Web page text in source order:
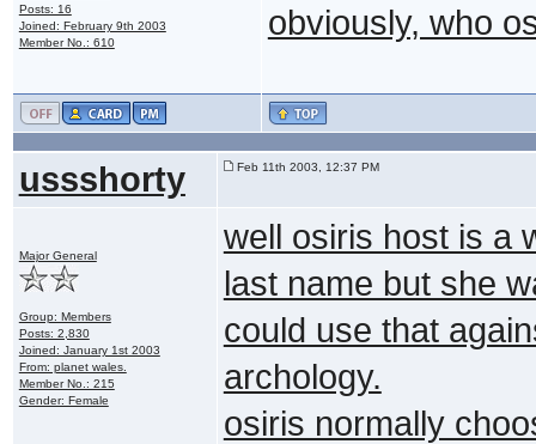
Posts: 16
Joined: February 9th 2003
Member No.: 610
obviously, who
ussshorty Feb 11th 2003, 12:37 PM
Major General
Group: Members
Posts: 2,830
Joined: January 1st 2003
From: planet wales.
Member No.: 215
Gender: Female
well osiris host is a
last name but she
could use that
archology.
osiris normally